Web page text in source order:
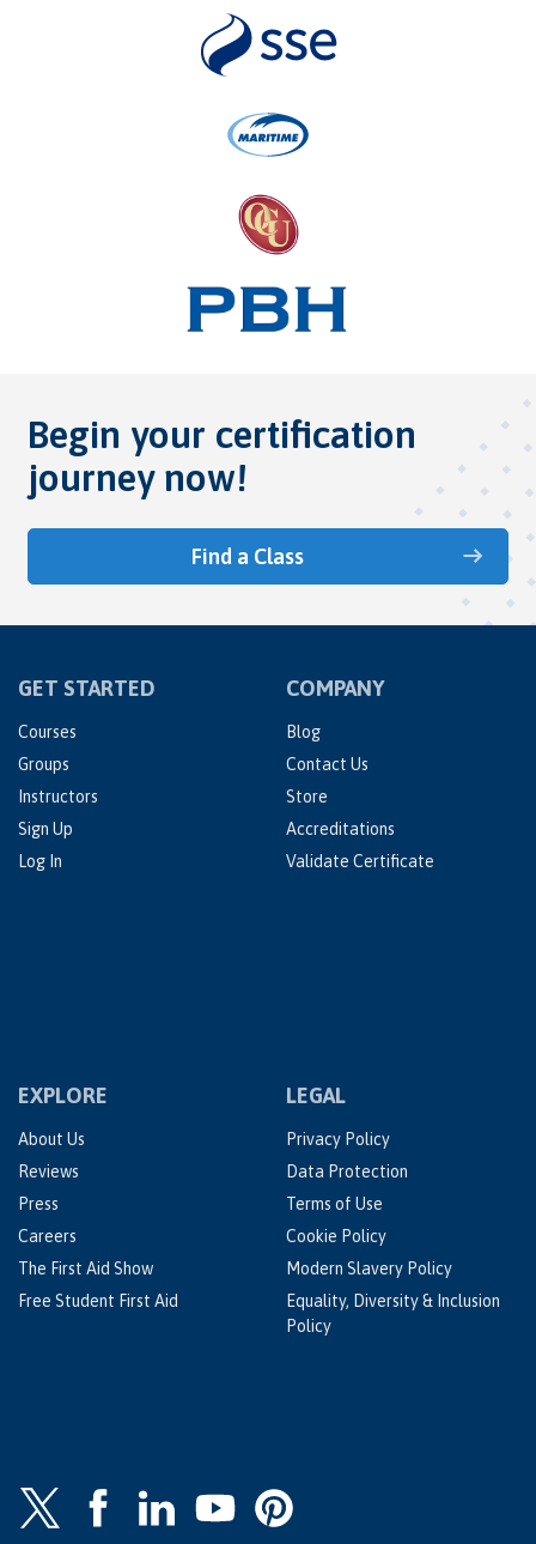
Begin your certification
journey now!
Find a Class
GET STARTED
Courses
Groups
Instructors
Sign Up
Log In
COMPANY
Blog
Contact Us
Store
Accreditations
Validate Certificate
EXPLORE
About Us
Reviews
Press
Careers
The First Aid Show
Free Student First Aid
LEGAL
Privacy Policy
Data Protection
Terms of Use
Cookie Policy
Modern Slavery Policy
Equality, Diversity & Inclusion
Policy